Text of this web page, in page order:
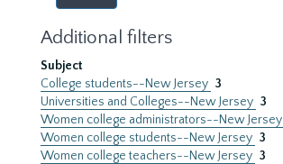
Additional filters
Subject
College students--New Jersey 3
Universities and Colleges--New Jersey 3
Women college administrators--New Jersey
Women college students--New Jersey 3
Women college teachers--New Jersey 3